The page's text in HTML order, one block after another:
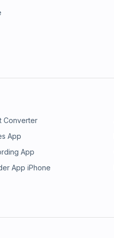
Converter
App
App
App iPhone